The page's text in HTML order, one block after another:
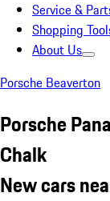
Service &
Shopping
About Us
Porsche Beaverton
Porsche
Chalk
New cars